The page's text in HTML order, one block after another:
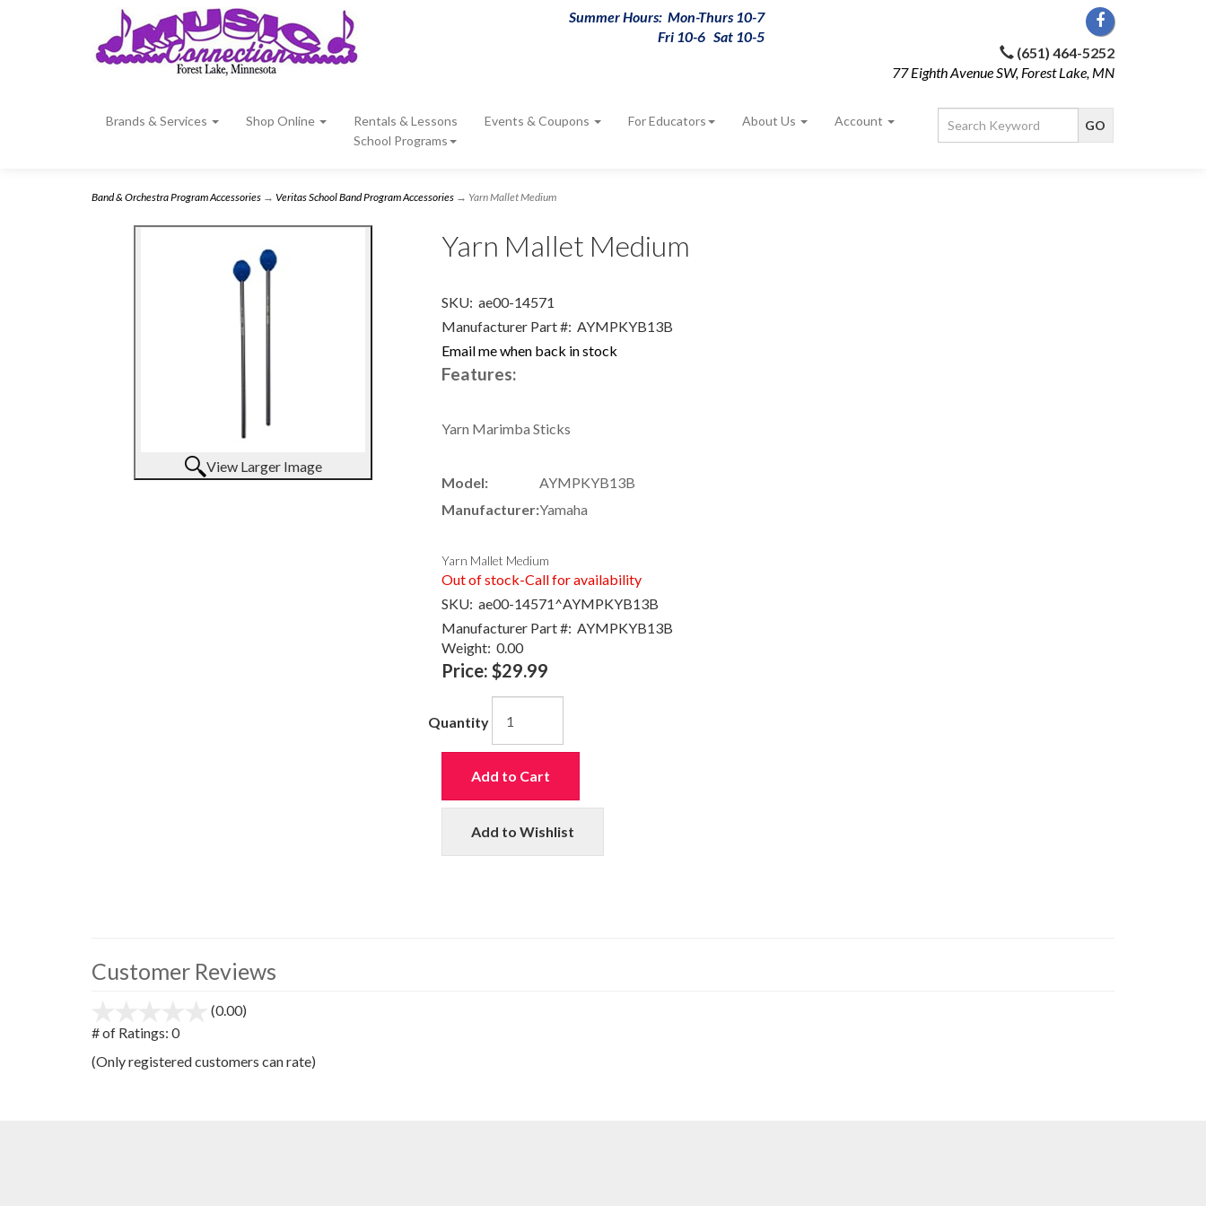
Summer Hours: Mon-Thurs 10-7
Fri 10-6 Sat 10-5
(651) 464-5252
77 Eighth Avenue SW, Forest Lake, MN
Brands & Services Shop Online
Rentals & Lessons
School Programs
Events & Coupons For Educators About Us Account
Band & Orchestra Program Accessories → Veritas School Band Program Accessories → Yarn Mallet Medium
View Larger Image
Yarn Mallet Medium
SKU: ae00-14571
Manufacturer Part #: AYMPKYB13B
Email me when back in stock
Features:
Yarn Marimba Sticks
Model:
AYMPKYB13B
Manufacturer:Yamaha
Yarn Mallet Medium
Out of stock-Call for availability
SKU: ae00-14571^AYMPKYB13B
Manufacturer Part #: AYMPKYB13B
Weight: 0.00
Price: $29.99
Quantity
Add to Cart
Add to Wishlist
Customer Reviews
(0.00)
5
# of Ratings: 0
(Only registered customers can rate)